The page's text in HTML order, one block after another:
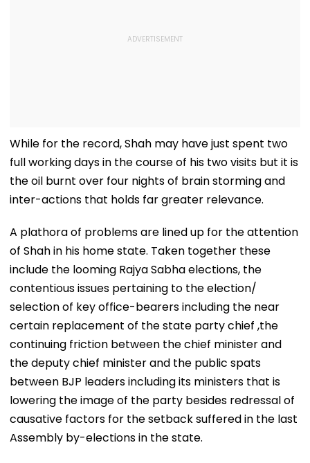
While for the record, Shah may have just spent two
full working days in the course of his two visits but it is
the oil burnt over four nights of brain storming and
inter-actions that holds far greater relevance.
A plathora of problems are lined up for the attention
of Shah in his home state. Taken together these
include the looming Rajya Sabha elections, the
contentious issues pertaining to the election/
selection of key office-bearers including the near
certain replacement of the state party chief ,the
continuing friction between the chief minister and
the deputy chief minister and the public spats
between BJP leaders including its ministers that is
lowering the image of the party besides redressal of
causative factors for the setback suffered in the last
Assembly by-elections in the state.